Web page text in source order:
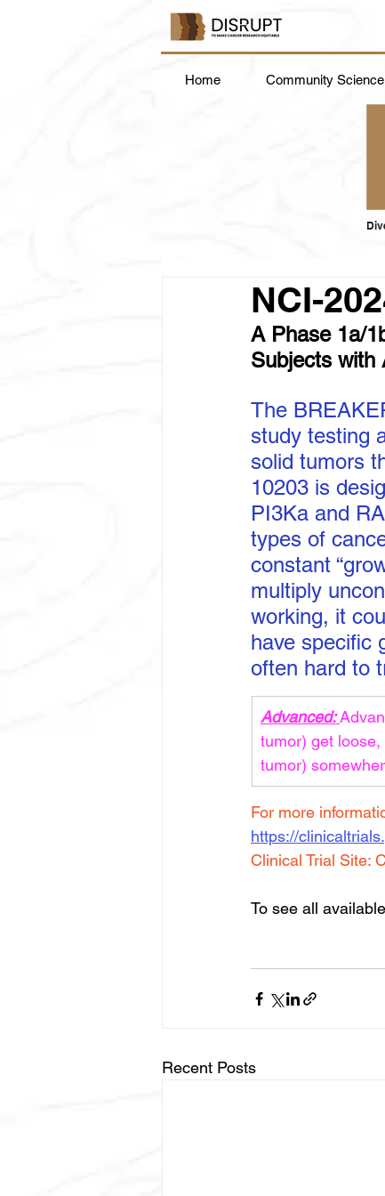
Home Community
NCI-
A Phase 1a/
Subjects with
The
study testing
solid tumors
10203 is
PI3Ka and
types of
constant
multiply
working, it
have specific
often hard to
Advanced:
tumor) get
tumor)
For more
https://
Clinical Trial Site:
To see all
Recent Posts